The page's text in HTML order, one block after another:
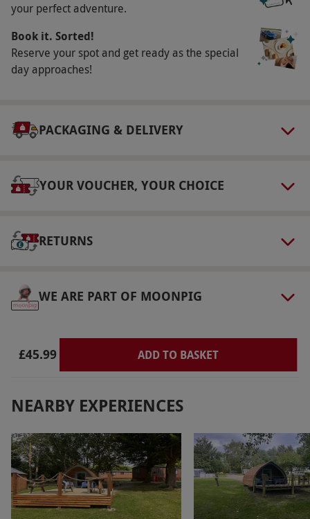
Our vouchers are flexible and may be used to
select and book an experience from our range
via our website. Children are not permitted on
this experience. Well-behaved dogs are
booking to another available date—this can be
Product code:
your perfect adventure.
Book it. Sorted!
Reserve your spot and get ready as the special
day approaches!
PACKAGING & DELIVERY
YOUR VOUCHER, YOUR CHOICE
RETURNS
WE ARE PART OF MOONPIG
£45.99 ADD TO BASKET
NEARBY EXPERIENCES